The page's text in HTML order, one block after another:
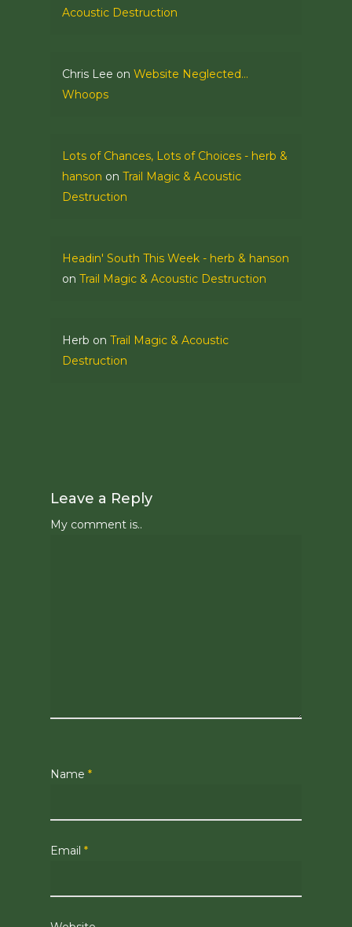
Acoustic Destruction
Chris Lee on Website Neglected…
Whoops
Lots of Chances, Lots of Choices - herb &
hanson on Trail Magic & Acoustic
Destruction
Headin' South This Week - herb & hanson
on Trail Magic & Acoustic Destruction
Herb on Trail Magic & Acoustic
Destruction
Leave a Reply
My comment is..
Name *
Email *